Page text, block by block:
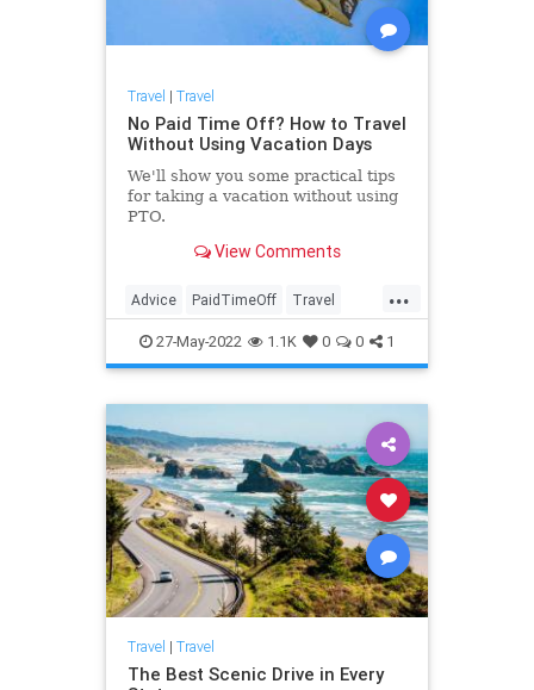
Travel | Travel
No Paid Time Off? How to Travel
Without Using Vacation Days
We'll show you some practical tips
for taking a vacation without using
PTO.
View Comments
...
Advice PaidTimeOff Travel
TravelSkills
27-May-2022 1.1K 0 0 1
Travel | Travel
The Best Scenic Drive in Every